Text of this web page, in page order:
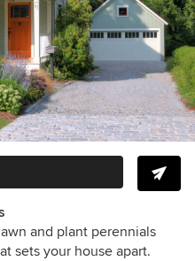
and plant perennials
sets your house apart.